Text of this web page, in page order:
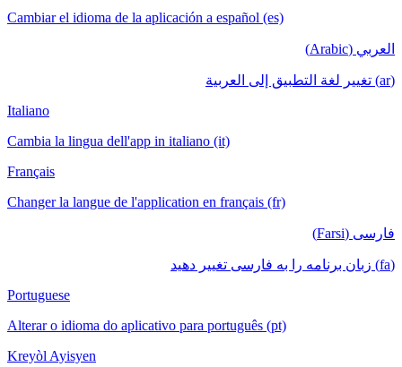
Cambiar el idioma de la aplicación a español (es)
العربي (Arabic)
(ar) تغيير لغة التطبيق إلى العربية
Italiano
Cambia la lingua dell'app in italiano (it)
Français
Changer la langue de l'application en français (fr)
فارسی (Farsi)
(fa) زبان برنامه را به فارسی تغییر دهید
Portuguese
Alterar o idioma do aplicativo para português (pt)
Kreyòl Ayisyen